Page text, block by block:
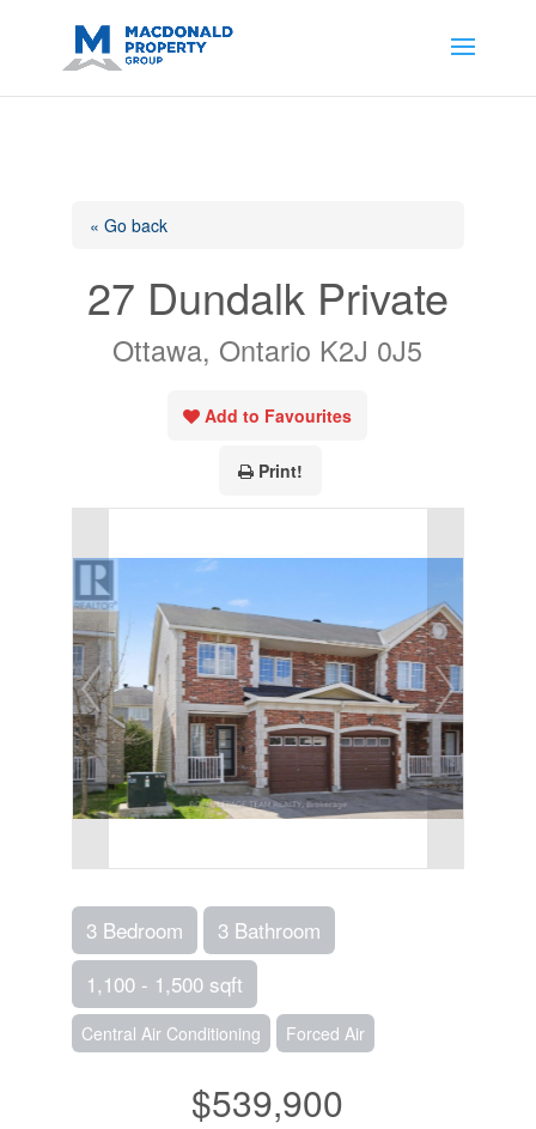
sjid=14200908561531503864-
AP#:~:text=Implementing%20the%20fields%20in%20your%20code
« Go back
27 Dundalk Private
Ottawa, Ontario K2J 0J5
Add to Favourites
Print!
3 Bedroom
3 Bathroom
1,100 - 1,500 sqft
Central Air Conditioning Forced Air
$539,900